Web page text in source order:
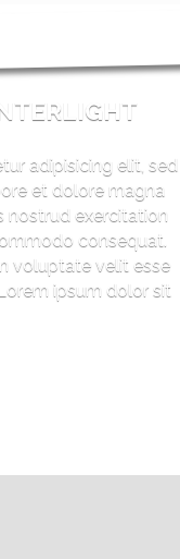
adipisicing elit, sed
et dolore magna
nostrud exercitation
consequat.
voluptate velit esse
ipsum dolor sit